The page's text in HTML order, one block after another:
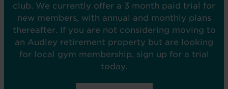
club. We currently offer a 3 month paid trial for
new members, with annual and monthly plans
thereafter. If you are not considering moving to
an Audley retirement property but are looking
for local gym membership, sign up for a trial
today.